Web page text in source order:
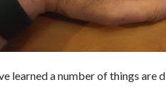
learned a number of things